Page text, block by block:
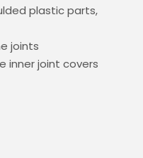
plastic parts,
joints
inner joint covers